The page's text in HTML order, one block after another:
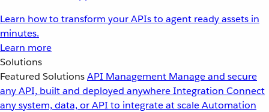
Learn how to transform your APIs to agent ready assets in
minutes.
Learn more
Solutions
Featured SolutionsAPI Management Manage and secure
any API, built and deployed anywhereIntegration Connect
any system, data, or API to integrate at scaleAutomation